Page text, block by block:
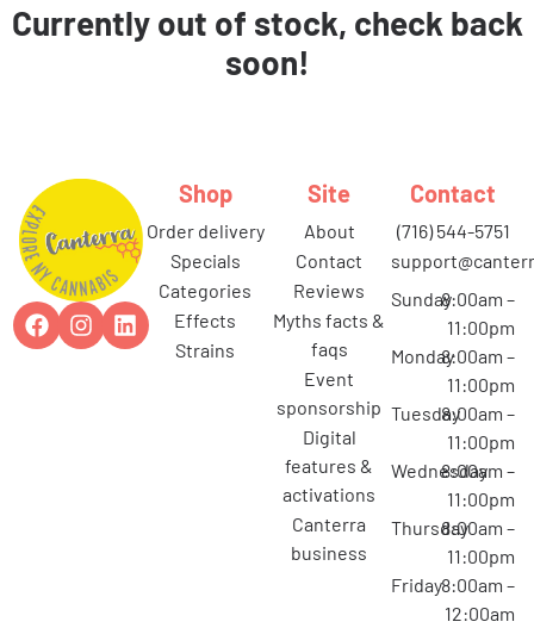
Currently out of stock, check back
soon!
Shop
order delivery
specials
categories
effects
strains
Site
about
contact
reviews
myths facts &
faqs
event
sponsorship
digital
features &
activations
canterra
business
Contact
(716) 544-5751
Sunday8:00am –
11:00pm
Monday8:00am –
11:00pm
Tuesday8:00am –
11:00pm
Wednesday
8:00am –
11:00pm
Thursday8:00am –
11:00pm
Friday8:00am –
12:00am